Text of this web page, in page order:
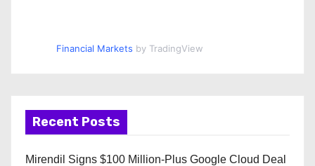
Financial Markets by TradingView
Recent Posts
Mirendil Signs $100 Million-Plus Google Cloud Deal